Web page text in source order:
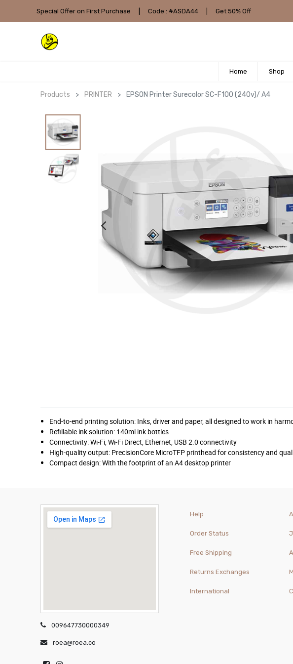
Special Offer on First Purchase Code : #ASDA44 Get 50% Off
Home Shop
Products PRINTER EPSON Printer Surecolor SC-F100 (240v)/ A4
End-to-end printing solution: Inks, driver and paper, all designed to work in
Refillable ink solution: 140ml ink bottles
Connectivity: Wi-Fi, Wi-Fi Direct, Ethernet, USB 2.0 connectivity
High-quality output: PrecisionCore MicroTFP printhead for consistency and
Compact design: With the footprint of an A4 desktop printer
009647730000349
roea@roea.co
Help
Order Status
Free Shipping
Returns Exchanges
International